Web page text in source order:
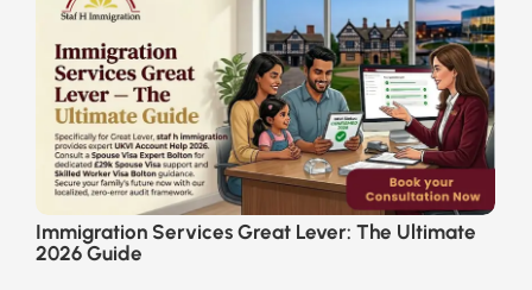
Immigration Services Great Lever: The Ultimate
2026 Guide